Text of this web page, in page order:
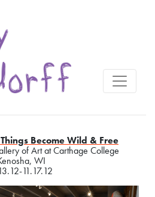
Become Wild & Free
of Art at Carthage College
WI
11.17.12